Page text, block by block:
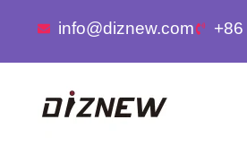
info@diznew.com